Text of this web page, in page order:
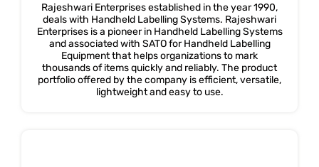
Rajeshwari Enterprises established in the year 1990,
deals with Handheld Labelling Systems. Rajeshwari
Enterprises is a pioneer in Handheld Labelling Systems
and associated with SATO for Handheld Labelling
Equipment that helps organizations to mark
thousands of items quickly and reliably. The product
portfolio offered by the company is efficient, versatile,
lightweight and easy to use.